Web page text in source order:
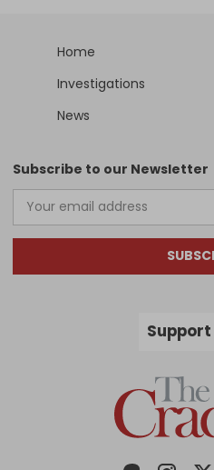
Home
Investigations
News
Subscribe to our Newsletter
Support